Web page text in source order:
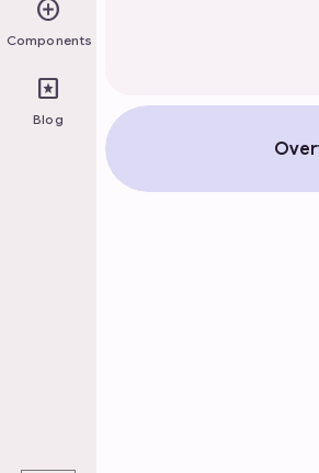
add_circle
Components
pages
Blog